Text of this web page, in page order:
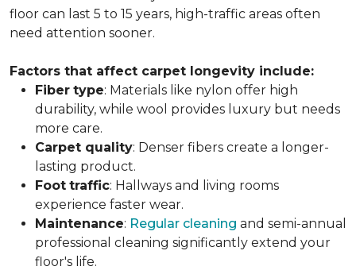
floor can last 5 to 15 years, high-traffic areas often
need attention sooner.
Factors that affect carpet longevity include:
Fiber type: Materials like nylon offer high
durability, while wool provides luxury but needs
more care.
Carpet quality: Denser fibers create a longer-
lasting product.
Foot traffic: Hallways and living rooms
experience faster wear.
Maintenance: Regular cleaning and semi-annual
professional cleaning significantly extend your
floor's life.